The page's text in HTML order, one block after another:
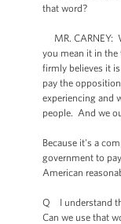
that word?
MR. CARNEY:
you mean it in
firmly believes it
pay the
experiencing and
people. And we
Because it's a
government to
American
Q I understand
Can we use that